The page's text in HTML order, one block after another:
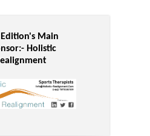
Edition's Main
Holistic